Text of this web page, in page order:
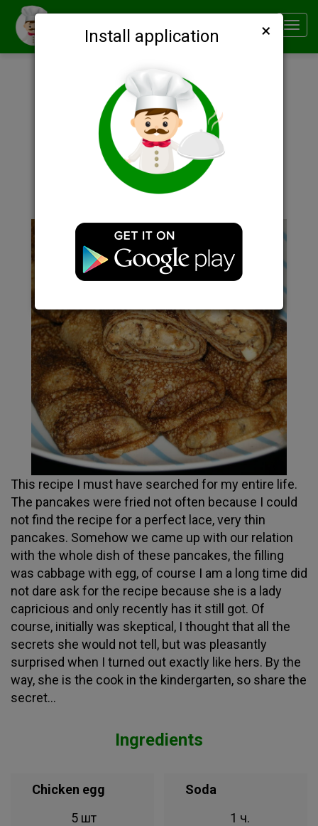
Smachno
Install application ×
Description
This recipe I must have searched for my entire life.
The pancakes were fried not often because I could
not find the recipe for a perfect lace, very thin
pancakes. Somehow we came up with our relation
with the whole dish of these pancakes, the filling
was cabbage with egg, of course I am a long time did
not dare ask for the recipe because she is a lady
capricious and only recently has it still got. Of
course, initially was skeptical, I thought that all the
secrets she would not tell, but was pleasantly
surprised when I turned out exactly like hers. By the
way, she is the cook in the kindergarten, so share the
secret...
Ingredients
Chicken egg
5 шт
Soda
1 ч.